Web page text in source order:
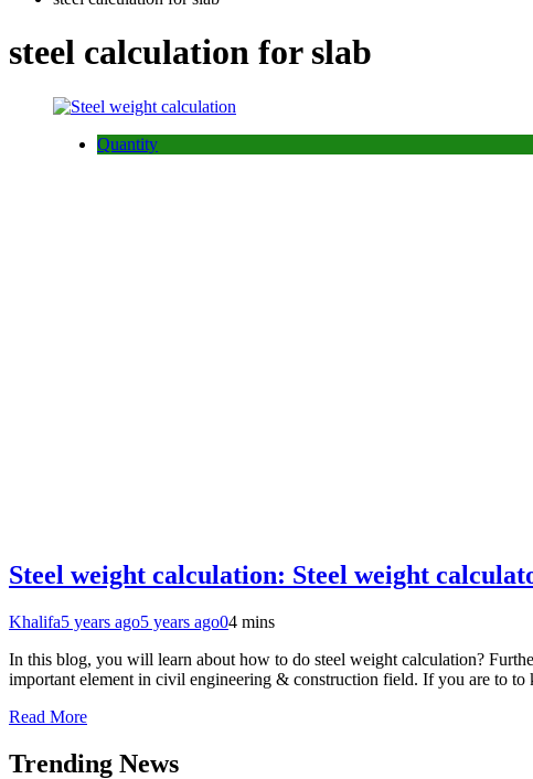
steel calculation for slab
Quantity
Steel weight calculation: Steel weight
Khalifa5 years ago5 years ago04 mins
In this blog, you will learn about how to do steel weight calculation?
important element in civil engineering & construction field. If you are to
Read More
Trending News